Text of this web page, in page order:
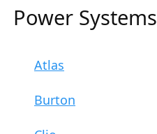
Power Systems
Atlas
Burton